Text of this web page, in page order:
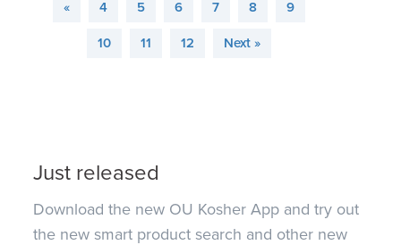
« 4 5 6 7 8 9
10 11 12 Next »
Just released
Download the new OU Kosher App and try out
the new smart product search and other new